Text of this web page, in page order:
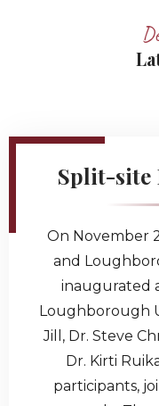
Split-site
On November
and
inaugurated
Loughborough
Jill, Dr. Steve
Dr. Kirti
participants,